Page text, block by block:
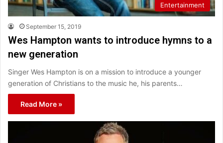
Entertainment
September 15, 2019
Wes Hampton wants to introduce hymns to a
new generation
Singer Wes Hampton is on a mission to introduce a younger
generation of Christians to the music he, his parents…
Read More »